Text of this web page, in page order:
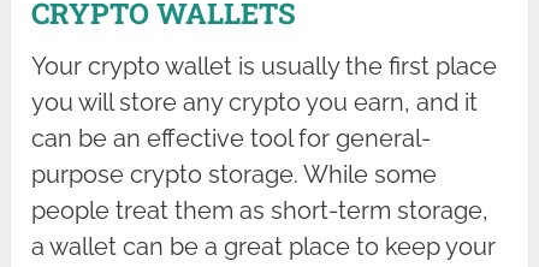
CRYPTO WALLETS
Your crypto wallet is usually the first place
you will store any crypto you earn, and it
can be an effective tool for general-
purpose crypto storage. While some
people treat them as short-term storage,
a wallet can be a great place to keep your